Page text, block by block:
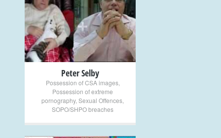
+
Peter Selby
Possession of CSA images,
Possession of extreme
pornography, Sexual Offences
SOPO/SHPO breaches